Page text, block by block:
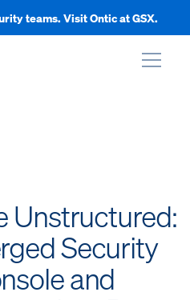
teams. Visit Ontic at GSX.
Unstructured:
Security
and